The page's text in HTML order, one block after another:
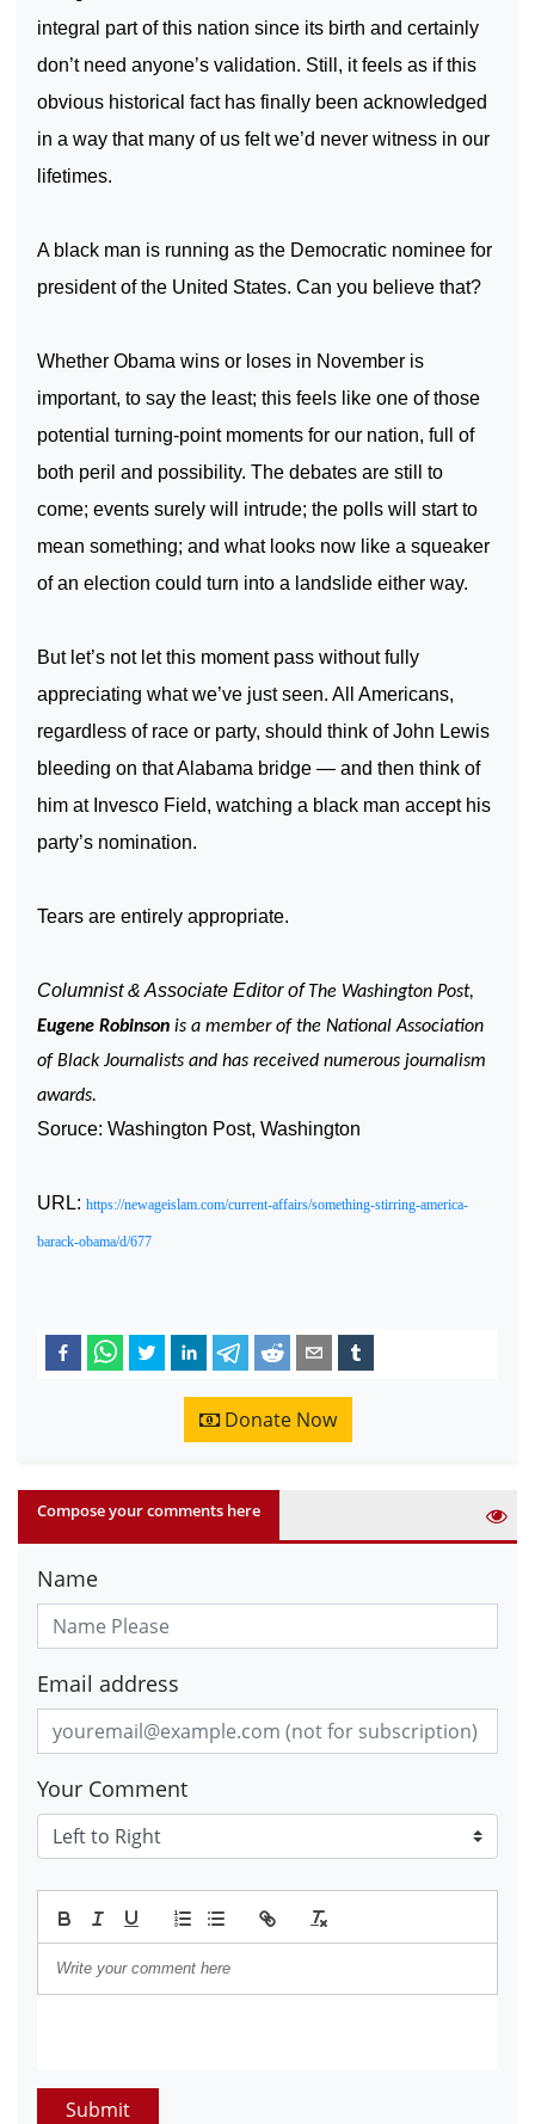
integral part of this nation since its birth and certainly
don’t need anyone’s validation. Still, it feels as if this
obvious historical fact has finally been acknowledged
in a way that many of us felt we’d never witness in our
lifetimes.
A black man is running as the Democratic nominee for
president of the United States. Can you believe that?
Whether Obama wins or loses in November is
important, to say the least; this feels like one of those
potential turning-point moments for our nation, full of
both peril and possibility. The debates are still to
come; events surely will intrude; the polls will start to
mean something; and what looks now like a squeaker
of an election could turn into a landslide either way.
But let’s not let this moment pass without fully
appreciating what we’ve just seen. All Americans,
regardless of race or party, should think of John Lewis
bleeding on that Alabama bridge — and then think of
him at Invesco Field, watching a black man accept his
party’s nomination.
Tears are entirely appropriate.
Columnist & Associate Editor ofThe Washington Post,
Eugene Robinson is a member of the National Association
of Black Journalists and has received numerous journalism
awards.
Soruce: Washington Post, Washington
URL: https://newageislam.com/current-affairs/something-stirring-america-
barack-obama/d/677
Donate Now
Compose your comments here
Name
Email address
Your Comment
Submit